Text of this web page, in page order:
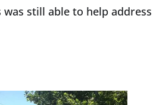
still able to help